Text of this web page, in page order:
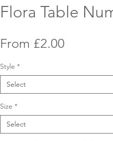
Flora Table
From £2.00
Style *
Select
Size *
Select